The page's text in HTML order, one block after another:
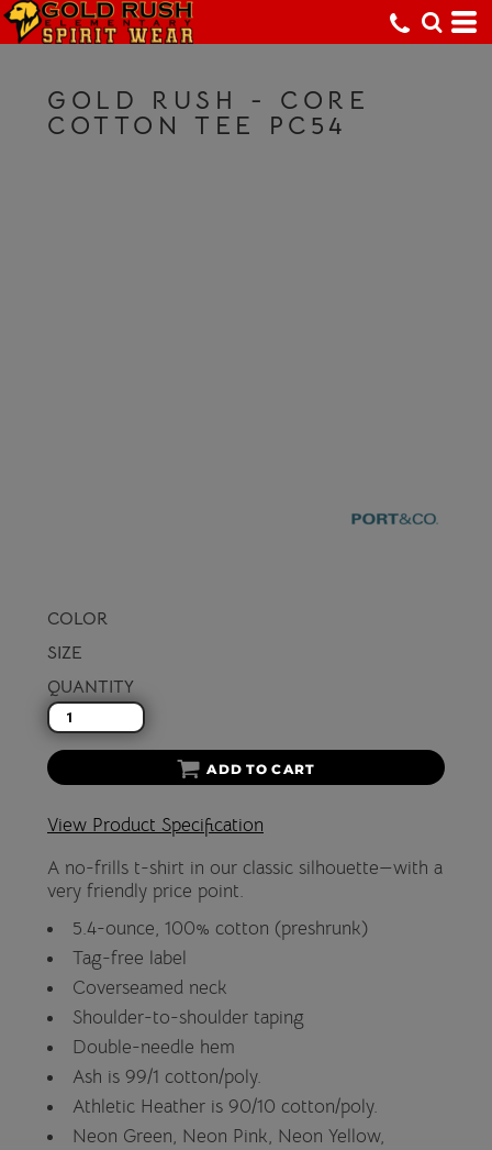
GOLD RUSH - CORE
COTTON TEE PC54
COLOR
SIZE
QUANTITY
ADD TO CART
View Product Specification
A no-frills t-shirt in our classic silhouette—with a
very friendly price point.
5.4-ounce, 100% cotton (preshrunk)
Tag-free label
Coverseamed neck
Shoulder-to-shoulder taping
Double-needle hem
Ash is 99/1 cotton/poly.
Athletic Heather is 90/10 cotton/poly.
Neon Green, Neon Pink, Neon Yellow,